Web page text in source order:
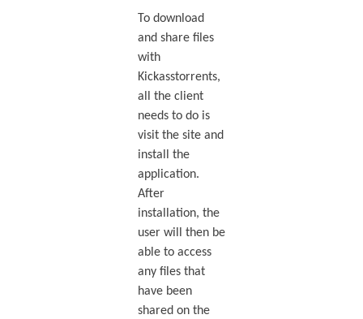
To download
and share files
with
Kickasstorrents,
all the client
needs to do is
visit the site and
install the
application.
After
installation, the
user will then be
able to access
any files that
have been
shared on the